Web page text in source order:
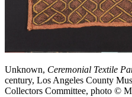
Unknown, Ceremonial Textile
century, Los Angeles County
Collectors Committee, photo ©